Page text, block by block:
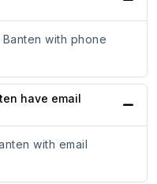
with phone
have email
with email